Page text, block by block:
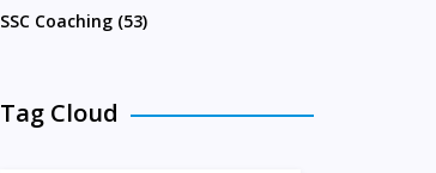
SSC Coaching (53)
Tag Cloud